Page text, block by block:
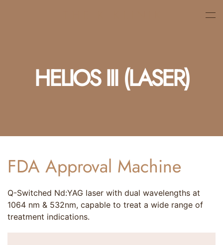
HELIOS III (LASER)
FDA Approval Machine
Q-Switched Nd:YAG laser with dual wavelengths at
1064 nm & 532nm, capable to treat a wide range of
treatment indications.